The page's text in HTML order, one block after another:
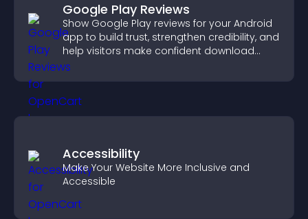
Google Play Reviews
Show Google Play reviews for your Android
app to build trust, strengthen credibility, and
help visitors make confident download
decisions.
Accessibility
Make Your Website More Inclusive and
Accessible